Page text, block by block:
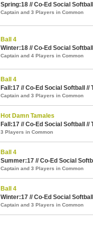
Spring:18 // Co-Ed Social
Captain and 3 Players in Common
Ball 4
Winter:18 // Co-Ed Social
Captain and 4 Players in Common
Ball 4
Fall:17 // Co-Ed Social Softball //
Captain and 3 Players in Common
Hot Damn Tamales
Fall:17 // Co-Ed Social Softball //
3 Players in Common
Ball 4
Summer:17 // Co-Ed Social
Captain and 3 Players in Common
Ball 4
Winter:17 // Co-Ed Social
Captain and 3 Players in Common